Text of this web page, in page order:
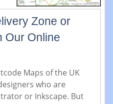
Zone or
Our Online
Maps of the UK
who are
or Inkscape. But